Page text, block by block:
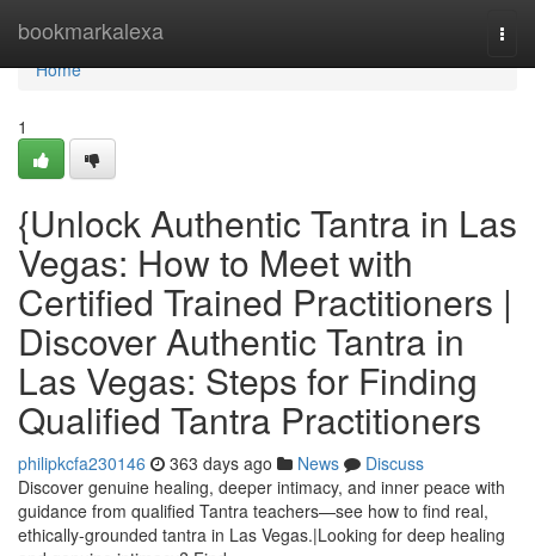
bookmarkalexa
Home
Home
1
{Unlock Authentic Tantra in Las
Vegas: How to Meet with
Certified Trained Practitioners |
Discover Authentic Tantra in
Las Vegas: Steps for Finding
Qualified Tantra Practitioners
philipkcfa230146 363 days ago News
Discuss
Discover genuine healing, deeper intimacy, and inner peace with
guidance from qualified Tantra teachers—see how to find real,
ethically-grounded tantra in Las Vegas.|Looking for deep healing